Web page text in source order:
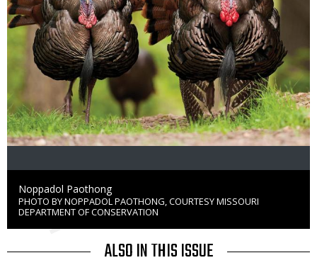
Credit
Noppadol Paothong
Right
to
Use
PHOTO BY NOPPADOL PAOTHONG, COURTESY MISSOURI
DEPARTMENT OF CONSERVATION
ALSO IN THIS ISSUE